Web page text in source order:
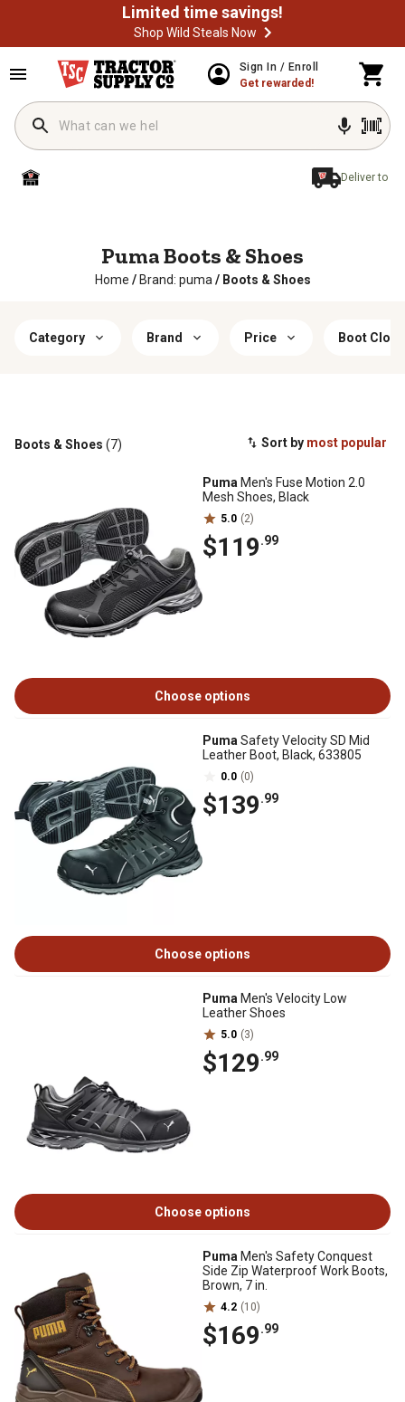
Limited time savings!
Shop Wild Steals Now
Sign In / Enroll
Get rewarded!
Deliver to
Puma Boots & Shoes
Home / Brand: puma / Boots & Shoes
Category Brand Price Boot
Sort by most popular
Boots & Shoes (7)
Puma Men's Fuse Motion 2.0
Mesh Shoes, Black
5.0 (2)
$119.99
Choose options
Puma Safety Velocity SD Mid
Leather Boot, Black, 633805
0.0 (0)
$139.99
Choose options
Puma Men's Velocity Low
Leather Shoes
5.0 (3)
$129.99
Choose options
Puma Men's Safety Conquest
Side Zip Waterproof Work Boots,
Brown, 7 in.
4.2 (10)
$169.99